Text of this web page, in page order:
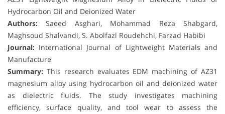
Hydrocarbon Oil and Deionized Water
Authors: Saeed Asghari, Mohammad Reza Shabgard,
Maghsoud Shalvandi, S. Abolfazl Roudehchi, Farzad Habibi
Journal: International Journal of Lightweight Materials and
Manufacture
Summary: This research evaluates EDM machining of AZ31
magnesium alloy using hydrocarbon oil and deionized water
as dielectric fluids. The study investigates machining
efficiency, surface quality, and tool wear to assess the